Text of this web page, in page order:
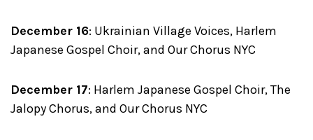
December 16: Ukrainian Village Voices, Harlem
Japanese Gospel Choir, and Our Chorus NYC
December 17: Harlem Japanese Gospel Choir, The
Jalopy Chorus, and Our Chorus NYC